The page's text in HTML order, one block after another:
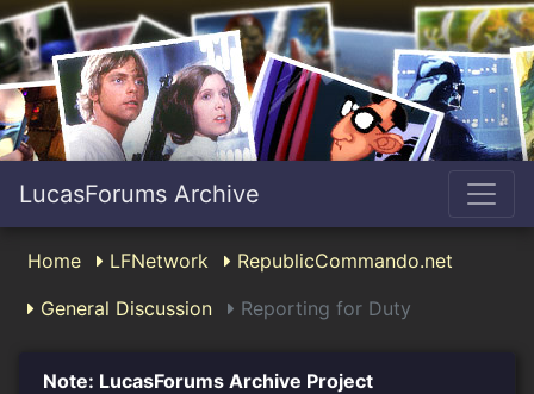
LucasForums Archive
Home LFNetwork
RepublicCommando.net
General Discussion
Reporting for Duty
Note: LucasForums Archive Project